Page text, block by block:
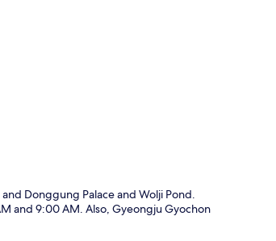
Donggung Palace and Wolji Pond.
and 9:00 AM. Also, Gyeongju Gyochon